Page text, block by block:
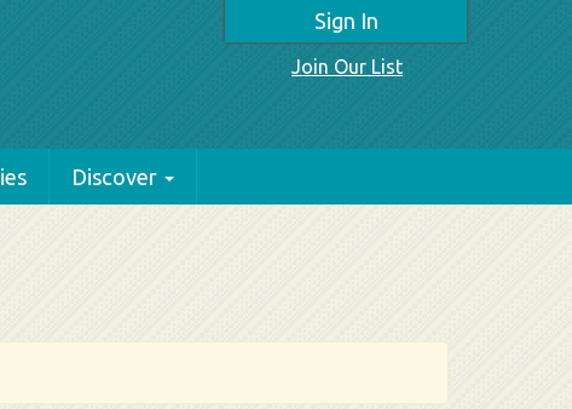
Sign In
Join Our List
Discover